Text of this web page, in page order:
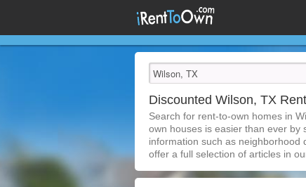
Discounted Wilson, TX
Search for rent-to-own homes in
own houses is easier than ever by
information such as neighborhood
offer a full selection of articles in